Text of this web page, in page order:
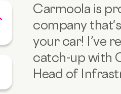
Carmoola is
company
your car! I’ve
catch-up with
Head of